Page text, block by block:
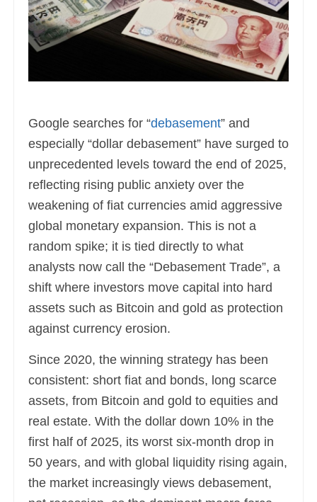
Google searches for “debasement” and
especially “dollar debasement” have surged to
unprecedented levels toward the end of 2025,
reflecting rising public anxiety over the
weakening of fiat currencies amid aggressive
global monetary expansion. This is not a
random spike; it is tied directly to what
analysts now call the “Debasement Trade”, a
shift where investors move capital into hard
assets such as Bitcoin and gold as protection
against currency erosion.
Since 2020, the winning strategy has been
consistent: short fiat and bonds, long scarce
assets, from Bitcoin and gold to equities and
real estate. With the dollar down 10% in the
first half of 2025, its worst six-month drop in
50 years, and with global liquidity rising again,
the market increasingly views debasement,